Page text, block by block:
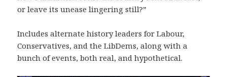
or leave its unease lingering still?”
Includes alternate history leaders for Labour,
Conservatives, and the LibDems, along with a
bunch of events, both real, and hypothetical.